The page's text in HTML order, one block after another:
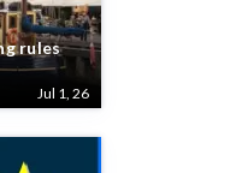
rules
Jul 1, 26